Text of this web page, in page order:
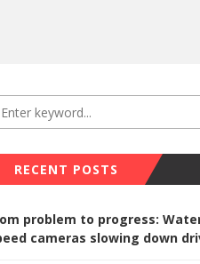
RECENT POSTS
problem to progress:
cameras slowing down